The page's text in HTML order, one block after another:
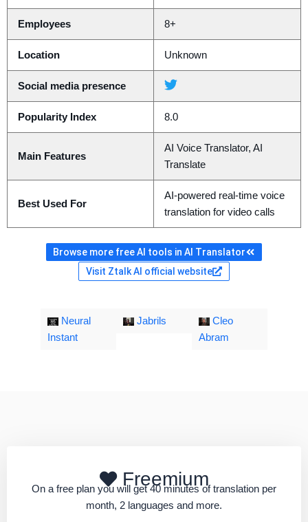
Employees 8+
Location Unknown
Social media presence
Popularity Index 8.0
Main Features
AI Voice Translator, AI
Translate
Best Used For
AI-powered real-time voice
translation for video calls
Browse more free AI tools in AI Translator
Visit Ztalk AI official website
Neural
Instant
Jabrils
Cleo
Abram
Freemium
On a free plan you will get 40 minutes of translation per
month, 2 languages and more.